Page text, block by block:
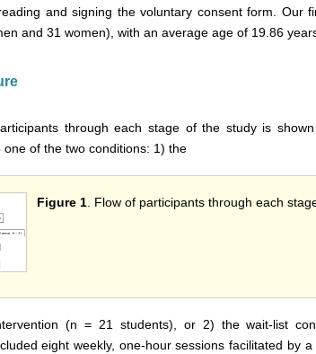
and signing the voluntary consent form. Our
and 31 women), with an average age of 19.86
through each stage of the study is
one of the two conditions: 1) the
Figure 1. Flow of participants through each
(n = 21 students), or 2) the wait-list
eight weekly, one-hour sessions facilitated by